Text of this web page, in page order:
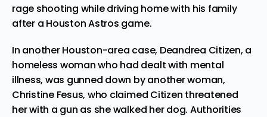
rage shooting while driving home with his family
after a Houston Astros game.
In another Houston-area case, Deandrea Citizen, a
homeless woman who had dealt with mental
illness, was gunned down by another woman,
Christine Fesus, who claimed Citizen threatened
her with a gun as she walked her dog. Authorities